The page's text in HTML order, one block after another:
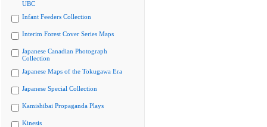
UBC
Infant Feeders Collection
Interim Forest Cover Series Maps
Japanese Canadian Photograph
Collection
Japanese Maps of the Tokugawa Era
Japanese Special Collection
Kamishibai Propaganda Plays
Kinesis